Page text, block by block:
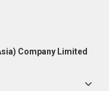
Company Limited